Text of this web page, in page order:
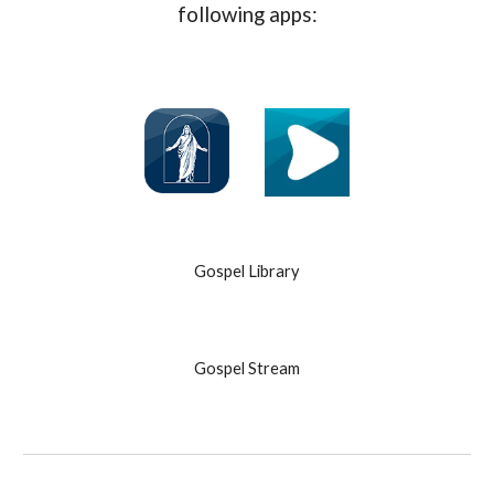
following apps:
Gospel Library
Gospel Stream